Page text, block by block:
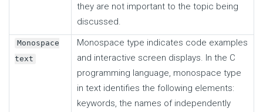
they are not important to the topic being
discussed.
Monospace
text
Monospace type indicates code examples
and interactive screen displays. In the C
programming language, monospace type
in text identifies the following elements:
keywords, the names of independently